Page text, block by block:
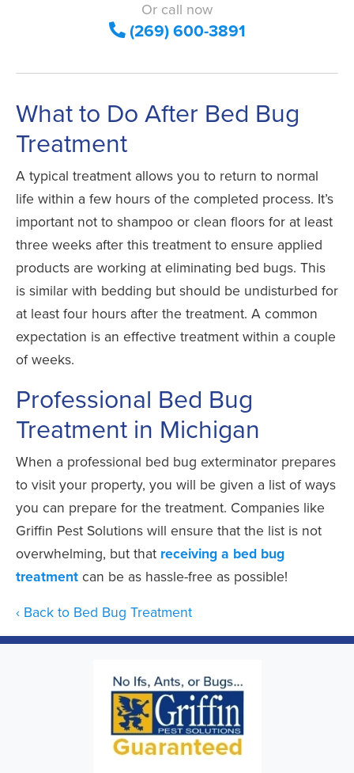
Or call now
(269) 600-3891
What to Do After Bed Bug
Treatment
A typical treatment allows you to return to normal
life within a few hours of the completed process. It’s
important not to shampoo or clean floors for at least
three weeks after this treatment to ensure applied
products are working at eliminating bed bugs. This
is similar with bedding but should be undisturbed for
at least four hours after the treatment. A common
expectation is an effective treatment within a couple
of weeks.
Professional Bed Bug
Treatment in Michigan
When a professional bed bug exterminator prepares
to visit your property, you will be given a list of ways
you can prepare for the treatment. Companies like
Griffin Pest Solutions will ensure that the list is not
overwhelming, but that receiving a bed bug
treatment can be as hassle-free as possible!
Back to Bed Bug Treatment